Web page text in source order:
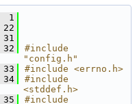
1
22
31
32
#include
"config.h"
33
#include <errno.h>
34
#include
<stddef.h>
35
#include